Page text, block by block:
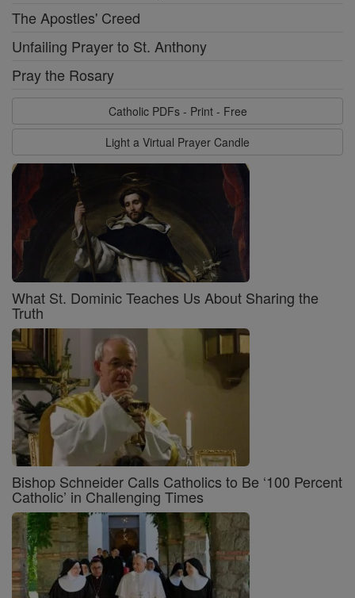
The Apostles' Creed
Unfailing Prayer to St. Anthony
Pray the Rosary
Catholic PDFs - Print - Free
Light a Virtual Prayer Candle
What St. Dominic Teaches Us About Sharing the
Truth
Bishop Schneider Calls Catholics to Be ‘100 Percent
Catholic’ in Challenging Times